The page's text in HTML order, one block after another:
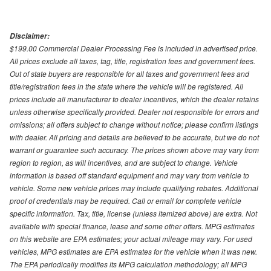
Disclaimer:
$199.00 Commercial Dealer Processing Fee is included in advertised price.
All prices exclude all taxes, tag, title, registration fees and government fees.
Out of state buyers are responsible for all taxes and government fees and
title/registration fees in the state where the vehicle will be registered. All
prices include all manufacturer to dealer incentives, which the dealer retains
unless otherwise specifically provided. Dealer not responsible for errors and
omissions; all offers subject to change without notice; please confirm listings
with dealer. All pricing and details are believed to be accurate, but we do not
warrant or guarantee such accuracy. The prices shown above may vary from
region to region, as will incentives, and are subject to change. Vehicle
information is based off standard equipment and may vary from vehicle to
vehicle. Some new vehicle prices may include qualifying rebates. Additional
proof of credentials may be required. Call or email for complete vehicle
specific information. Tax, title, license (unless itemized above) are extra. Not
available with special finance, lease and some other offers. MPG estimates
on this website are EPA estimates; your actual mileage may vary. For used
vehicles, MPG estimates are EPA estimates for the vehicle when it was new.
The EPA periodically modifies its MPG calculation methodology; all MPG